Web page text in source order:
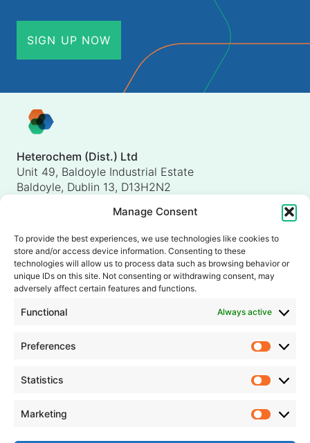
Manage Consent
To provide the best experiences, we use technologies like cookies to
store and/or access device information. Consenting to these
technologies will allow us to process data such as browsing behavior or
unique IDs on this site. Not consenting or withdrawing consent, may
adversely affect certain features and functions.
Functional Always active
Preferences
Statistics
Marketing
Heterochem (Dist.) Ltd
Unit 49, Baldoyle Industrial Estate
Baldoyle, Dublin 13, D13H2N2
Heterochem (UK) Ltd
Unit 4, Shorten Brook Way
Altham Business Park, Altham
Accrington, Lancashire, BB5 5YH
United Kingdom